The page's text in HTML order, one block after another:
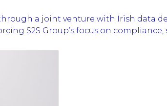
a joint venture with Irish data
S2S Group’s focus on compliance,